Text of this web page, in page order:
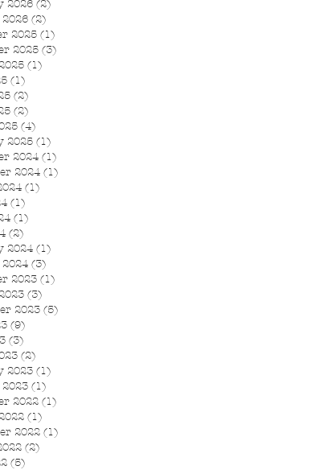
2026 (2)
(2)
2025 (1)
2025 (3)
(1)
(1)
(2)
(2)
(4)
2025 (1)
2024 (1)
2024 (1)
(1)
(1)
(1)
(2)
2024 (1)
(3)
2023 (1)
(3)
2023 (5)
(9)
(3)
(2)
2023 (1)
(1)
2022 (1)
(1)
2022 (1)
(2)
(5)